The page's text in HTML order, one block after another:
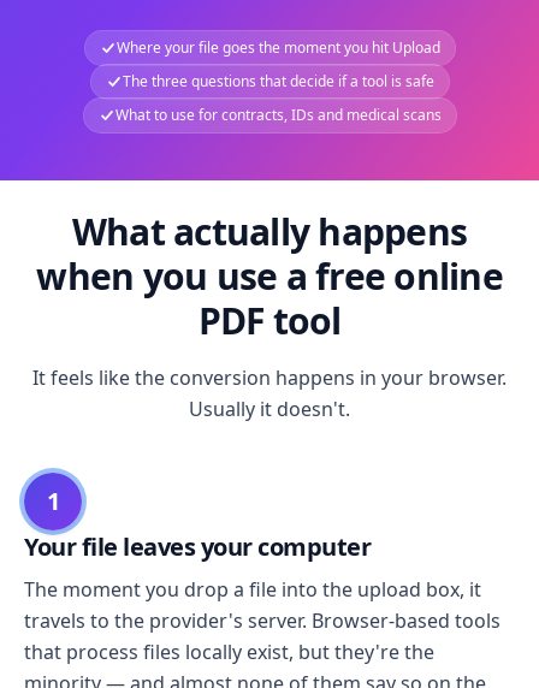
Where your file goes the moment you hit Upload
The three questions that decide if a tool is safe
What to use for contracts, IDs and medical scans
What actually happens
when you use a free online
PDF tool
It feels like the conversion happens in your browser.
Usually it doesn't.
1
Your file leaves your computer
The moment you drop a file into the upload box, it
travels to the provider's server. Browser-based tools
that process files locally exist, but they're the